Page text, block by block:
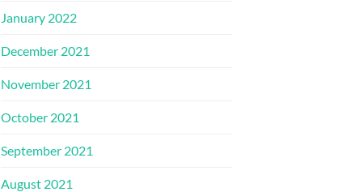
January 2022
December 2021
November 2021
October 2021
September 2021
August 2021